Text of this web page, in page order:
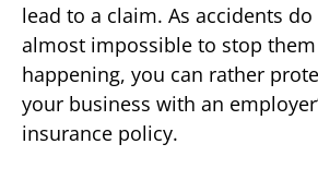
lead to a claim. As accidents
almost impossible to stop
happening, you can rather
your business with an
insurance policy.